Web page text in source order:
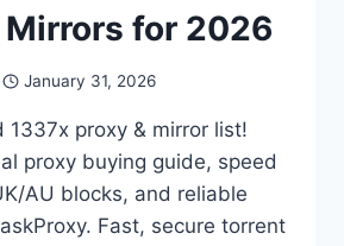
for 2026
January 31, 2026
1337x proxy & mirror list!
proxy buying guide, speed
AU blocks, and reliable
Fast, secure torrent